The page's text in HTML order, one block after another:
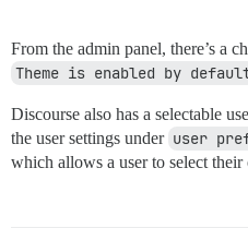
From the admin panel, there’s a
Theme is enabled by
Discourse also has a selectable
the user settings under user
which allows a user to select